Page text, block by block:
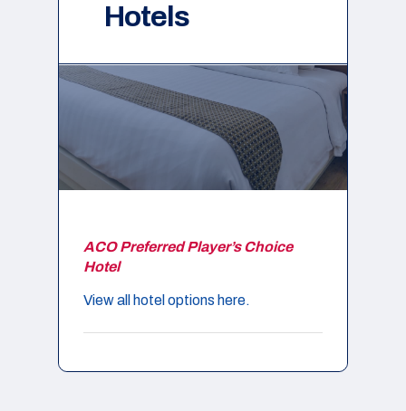
Hotels
ACO Preferred Player’s Choice
Hotel
View all hotel options here.